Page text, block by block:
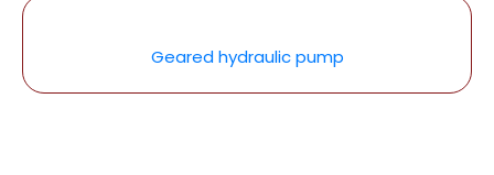
Geared hydraulic pump